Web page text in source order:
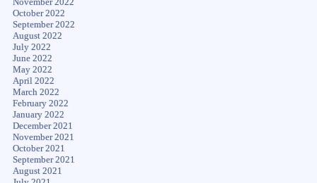
November 2022
October 2022
September 2022
August 2022
July 2022
June 2022
May 2022
April 2022
March 2022
February 2022
January 2022
December 2021
November 2021
October 2021
September 2021
August 2021